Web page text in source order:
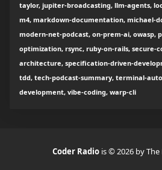
taylor, jupiter-broadcasting, llm-agents,
m4, markdown-documentation, michael-
modern-net-podcast, on-prem-ai, owasp,
optimization, rsync, ruby-on-rails, secure-
architecture, specification-driven-
tdd, tech-podcast-summary, terminal-
development, vibe-coding, warp-cli
Coder Radio is © 2026 by